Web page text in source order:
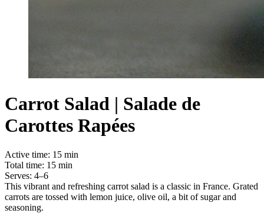
Carrot Salad | Salade de
Carottes Rapées
Active time: 15 min
Total time: 15 min
Serves: 4–6
This vibrant and refreshing carrot salad is a classic in France. Grated
carrots are tossed with lemon juice, olive oil, a bit of sugar and
seasoning.